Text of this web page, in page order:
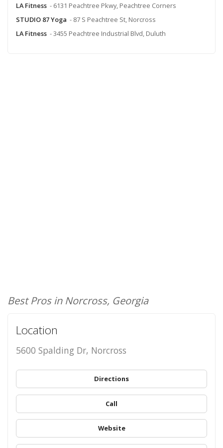
LA Fitness - 6131 Peachtree Pkwy, Peachtree Corners
STUDIO 87 Yoga - 87 S Peachtree St, Norcross
LA Fitness - 3455 Peachtree Industrial Blvd, Duluth
Best Pros in Norcross, Georgia
Location
5600 Spalding Dr, Norcross
Directions
Call
Website